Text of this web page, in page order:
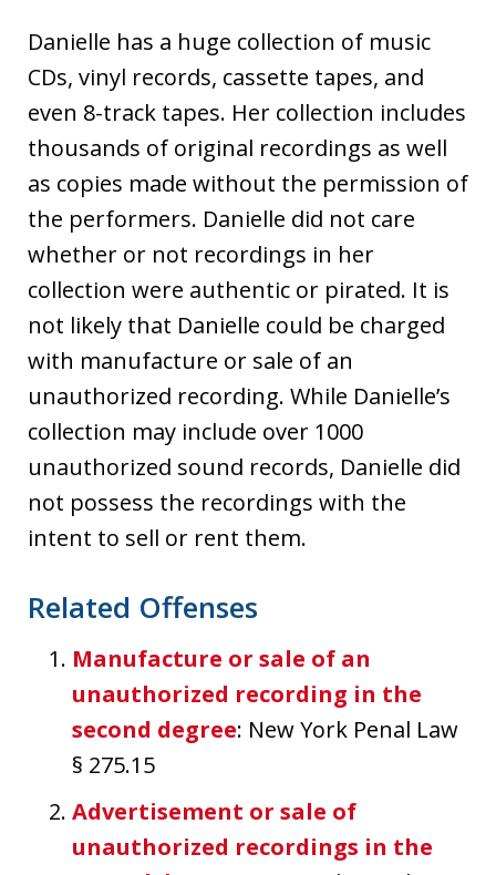
Danielle has a huge collection of music
CDs, vinyl records, cassette tapes, and
even 8-track tapes. Her collection includes
thousands of original recordings as well
as copies made without the permission of
the performers. Danielle did not care
whether or not recordings in her
collection were authentic or pirated. It is
not likely that Danielle could be charged
with manufacture or sale of an
unauthorized recording. While Danielle’s
collection may include over 1000
unauthorized sound records, Danielle did
not possess the recordings with the
intent to sell or rent them.
Related Offenses
Manufacture or sale of an
unauthorized recording in the
second degree: New York Penal Law
§ 275.15
Advertisement or sale of
unauthorized recordings in the